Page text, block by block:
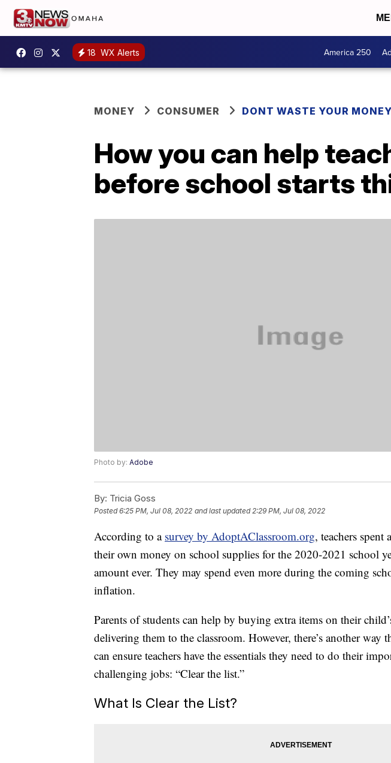
18 WX Alerts America 250
MONEY CONSUMER DONT WASTE YOUR MONEY
How you can help
before school starts
Photo by: Adobe
By: Tricia Goss
Posted6:25 PM, Jul 08, 2022 and last updated 2:29 PM, Jul 08, 2022
According to a survey by AdoptAClassroom.org, teachers spent
their own money on school supplies for the 2020-2021 school
amount ever. They may spend even more during the coming
inflation.
Parents of students can help by buying extra items on their
delivering them to the classroom. However, there’s another way
can ensure teachers have the essentials they need to do their
challenging jobs: “Clear the list.”
What Is Clear the List?